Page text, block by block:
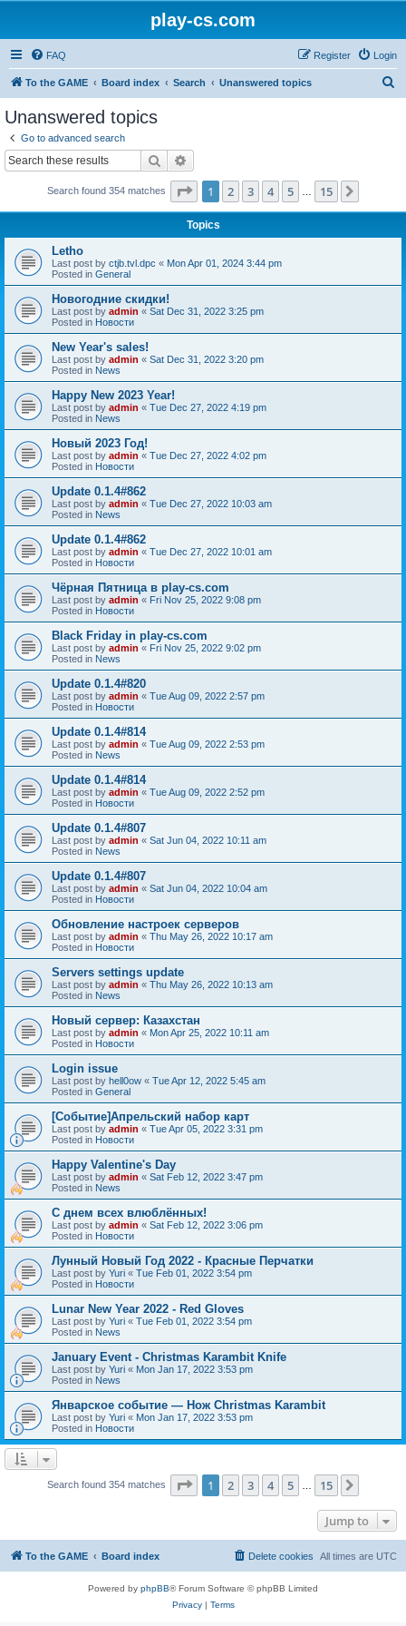
play-cs.com
FAQ Login
Register
To the GAME Board index Search Unanswered topics
Unanswered topics
Go to advanced search
Search
Search found 354 matches Page 1of 15
1 2 3 4 5 15
Topics
Letho
Last post by ctjb.tvl.dpc « Mon Apr 01, 2024 3:44 pm
Posted in General
Новогодние скидки!
Last post by admin « Sat Dec 31, 2022 3:25 pm
Posted in Новости
New Year's sales!
Last post by admin « Sat Dec 31, 2022 3:20 pm
Posted in News
Happy New 2023 Year!
Last post by admin « Tue Dec 27, 2022 4:19 pm
Posted in News
Новый 2023 Год!
Last post by admin « Tue Dec 27, 2022 4:02 pm
Posted in Новости
Update 0.1.4#862
Last post by admin « Tue Dec 27, 2022 10:03 am
Posted in News
Update 0.1.4#862
Last post by admin « Tue Dec 27, 2022 10:01 am
Posted in Новости
Чёрная Пятница в play-cs.com
Last post by admin « Fri Nov 25, 2022 9:08 pm
Posted in Новости
Black Friday in play-cs.com
Last post by admin « Fri Nov 25, 2022 9:02 pm
Posted in News
Update 0.1.4#820
Last post by admin « Tue Aug 09, 2022 2:57 pm
Posted in Новости
Update 0.1.4#814
Last post by admin « Tue Aug 09, 2022 2:53 pm
Posted in News
Update 0.1.4#814
Last post by admin « Tue Aug 09, 2022 2:52 pm
Posted in Новости
Update 0.1.4#807
Last post by admin « Sat Jun 04, 2022 10:11 am
Posted in News
Update 0.1.4#807
Last post by admin « Sat Jun 04, 2022 10:04 am
Posted in Новости
Обновление настроек серверов
Last post by admin « Thu May 26, 2022 10:17 am
Posted in Новости
Servers settings update
Last post by admin « Thu May 26, 2022 10:13 am
Posted in News
Новый сервер: Казахстан
Last post by admin « Mon Apr 25, 2022 10:11 am
Posted in Новости
Login issue
Last post by hell0ow « Tue Apr 12, 2022 5:45 am
Posted in General
[Событие]Апрельский набор карт
Last post by admin « Tue Apr 05, 2022 3:31 pm
Posted in Новости
Happy Valentine's Day
Last post by admin « Sat Feb 12, 2022 3:47 pm
Posted in News
С днем всех влюблённых!
Last post by admin « Sat Feb 12, 2022 3:06 pm
Posted in Новости
Лунный Новый Год 2022 - Красные Перчатки
Last post by Yuri « Tue Feb 01, 2022 3:54 pm
Posted in Новости
Lunar New Year 2022 - Red Gloves
Last post by Yuri « Tue Feb 01, 2022 3:54 pm
Posted in News
January Event - Christmas Karambit Knife
Last post by Yuri « Mon Jan 17, 2022 3:53 pm
Posted in News
Январское событие — Нож Christmas Karambit
Last post by Yuri « Mon Jan 17, 2022 3:53 pm
Posted in Новости
Search found 354 matches Page 1of 15
1 2 3 4 5 15
Jump to
To the GAME Board index All times are UTC
Delete cookies
Powered by phpBB® Forum Software © phpBB Limited
Privacy| Terms